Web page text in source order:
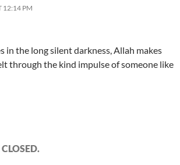
12:14 PM
in the long silent darkness, Allah makes
through the kind impulse of someone like